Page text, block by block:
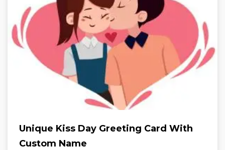
Unique Kiss Day Greeting Card With
Custom Name